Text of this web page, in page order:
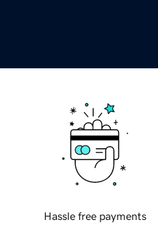
Hassle free payments